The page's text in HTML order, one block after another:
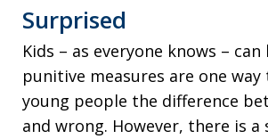
Surprised
Kids – as everyone knows –
punitive measures are one way
young people the difference
and wrong. However, there is a